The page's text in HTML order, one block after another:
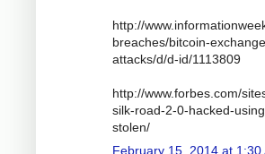
http://
breaches/bitcoin-
attacks/d/d-id/1113809
http://www.forbes.com/
silk-road-2-0-hacked-
stolen/
February 15, 2014 at 1:30